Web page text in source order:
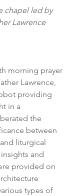
Lawrence
morning prayer
Lawrence,
providing
in a
the
between
liturgical
and
provided on
types of